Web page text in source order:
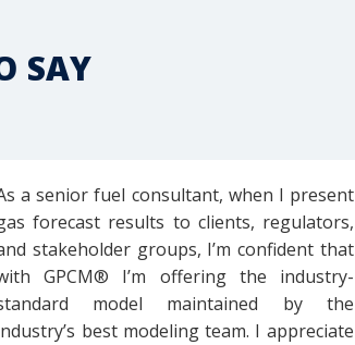
SAY
a senior fuel consultant, when I present
forecast results to clients, regulators,
stakeholder groups, I’m confident that
GPCM® I’m offering the industry-
model maintained by the
best modeling team. I appreciate